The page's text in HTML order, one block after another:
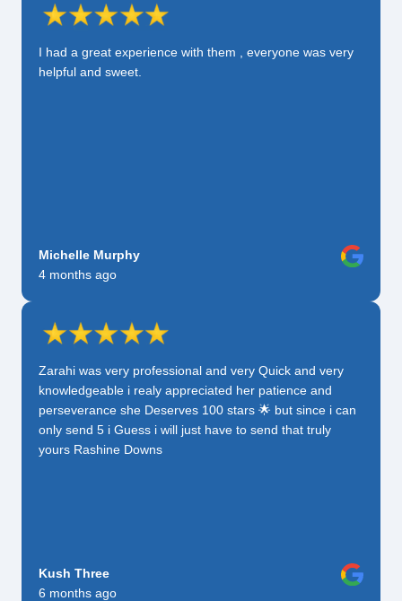
I had a great experience with them , everyone was very
helpful and sweet.
Michelle Murphy
4 months ago
Zarahi was very professional and very Quick and very
knowledgeable i realy appreciated her patience and
perseverance she Deserves 100 stars 🌟 but since i can
only send 5 i Guess i will just have to send that truly
yours Rashine Downs
Kush Three
6 months ago